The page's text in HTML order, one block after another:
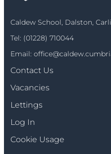
Caldew School, Dalston,
Tel: (01228) 710044
Email:
Contact Us
Vacancies
Lettings
Log In
Cookie Usage